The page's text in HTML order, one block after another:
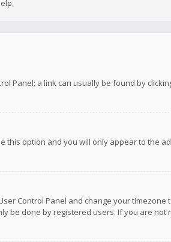
Panel; a link can usually be found by
this option and you will only appear to the
Control Panel and change your timezone
be done by registered users. If you are not